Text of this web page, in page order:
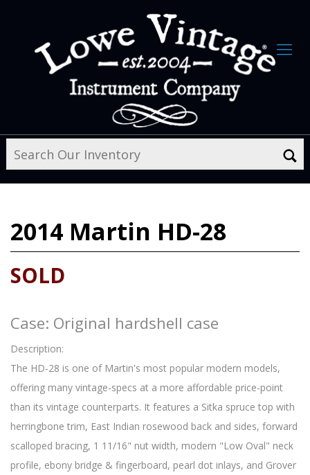
2014 Martin HD-28
SOLD
Case: Original hardshell case
Description:
The HD-28 is one of Martin's most popular modern models,
offering many vintage-specs at a more affordable price-point
than its vintage counterparts. It features a Sitka spruce top with
herringbone trim, East Indian rosewood back and sides, forward
scalloped bracing, 1 11/16" nut width, modern "Low Oval" neck
profile, ebony bridge & fingerboard, pearl dot inlays, and Grover